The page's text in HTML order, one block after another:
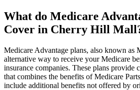
What do Medicare
Cover in Cherry Hill
Medicare Advantage plans, also known as
alternative way to receive your Medicare
insurance companies. These plans provide
that combines the benefits of Medicare
include additional benefits not offered by